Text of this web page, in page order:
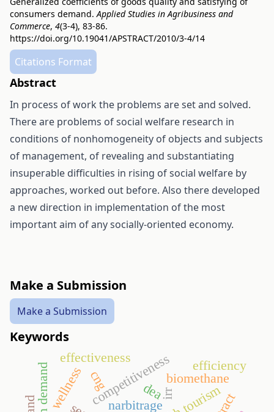
consumers demand.Applied Studies in Agribusiness and
Commerce, 4(3-4), 83-86.
https://doi.org/10.19041/APSTRACT/2010/3-4/14
Citations Format
Abstract
In process of work the problems are set and solved.
There are problems of social welfare research in
conditions of nonhomogeneity of objects and subjects
of management, of revealing and substantiating
insuperable difficulties in rising of social welfare by
approaches, worked out before. Also there developed
a new direction in implementation of the most
important aim of any socially-oriented economy.
Make a Submission
Make a Submission
Keywords
narbitrage
wellnesscompetitivenessbiomethane
cng
irr
effectiveness efficiency
dea